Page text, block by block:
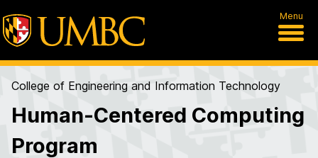
Menu
College of Engineering and Information Technology
Human-Centered Computing
Program